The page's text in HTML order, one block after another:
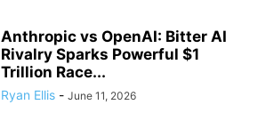
Anthropic vs OpenAI: Bitter AI
Rivalry Sparks Powerful $1
Trillion Race...
Ryan Ellis - June 11, 2026